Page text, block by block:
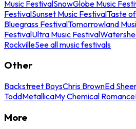
Music FestivalSnowGlobe Music
FestivalSunset Music FestivalTaste
Bluegrass FestivalTomorrowland
FestivalUltra Music Festival
RockvilleSee all music festivals
Other
Backstreet BoysChris BrownEd
ToddMetallicaMy Chemical Romance
More